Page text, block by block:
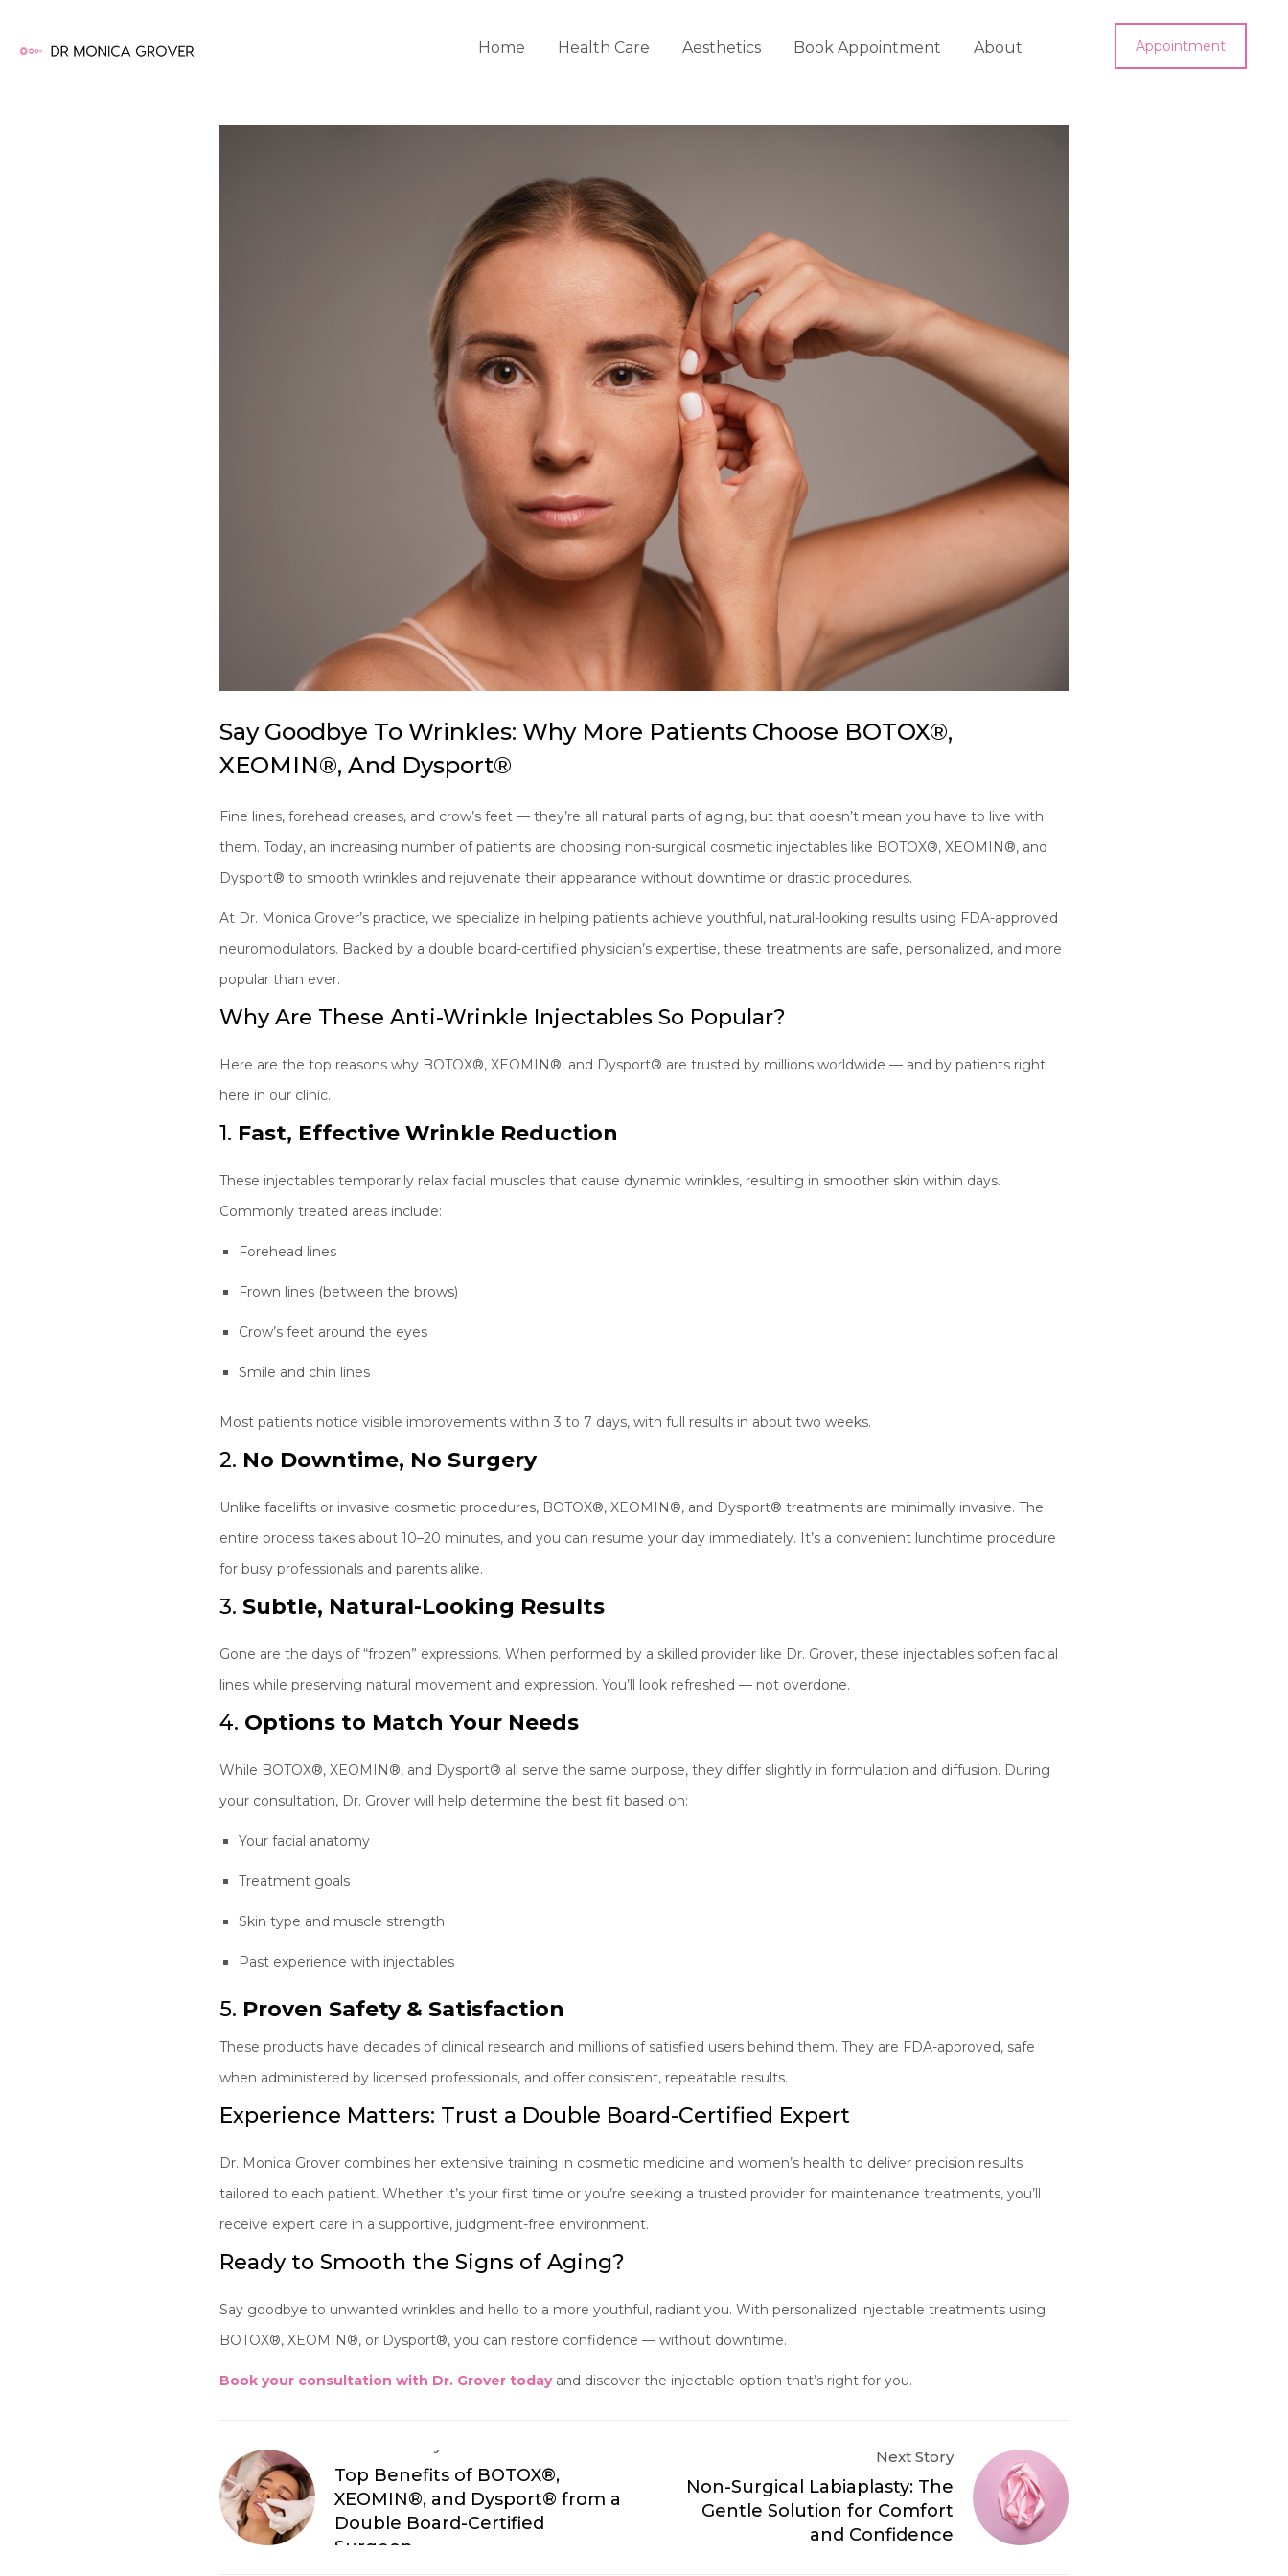
Home Health Care Aesthetics Book Appointment About Appointment
Say Goodbye To Wrinkles: Why More Patients Choose BOTOX®,
XEOMIN®, And Dysport®
Fine lines, forehead creases, and crow’s feet — they’re all natural parts of aging, but that doesn’t mean you have to live with
them. Today, an increasing number of patients are choosing non-surgical cosmetic injectables like BOTOX®, XEOMIN®, and
Dysport® to smooth wrinkles and rejuvenate their appearance without downtime or drastic procedures.
At Dr. Monica Grover’s practice, we specialize in helping patients achieve youthful, natural-looking results using FDA-approved
neuromodulators. Backed by a double board-certified physician’s expertise, these treatments are safe, personalized, and more
popular than ever.
Why Are These Anti-Wrinkle Injectables So Popular?
Here are the top reasons why BOTOX®, XEOMIN®, and Dysport® are trusted by millions worldwide — and by patients right
here in our clinic.
1. Fast, Effective Wrinkle Reduction
These injectables temporarily relax facial muscles that cause dynamic wrinkles, resulting in smoother skin within days.
Commonly treated areas include:
Forehead lines
Frown lines (between the brows)
Crow’s feet around the eyes
Smile and chin lines
Most patients notice visible improvements within 3 to 7 days, with full results in about two weeks.
2. No Downtime, No Surgery
Unlike facelifts or invasive cosmetic procedures, BOTOX®, XEOMIN®, and Dysport® treatments are minimally invasive. The
entire process takes about 10–20 minutes, and you can resume your day immediately. It’s a convenient lunchtime procedure
for busy professionals and parents alike.
3. Subtle, Natural-Looking Results
Gone are the days of “frozen” expressions. When performed by a skilled provider like Dr. Grover, these injectables soften facial
lines while preserving natural movement and expression. You’ll look refreshed — not overdone.
4. Options to Match Your Needs
While BOTOX®, XEOMIN®, and Dysport® all serve the same purpose, they differ slightly in formulation and diffusion. During
your consultation, Dr. Grover will help determine the best fit based on:
Your facial anatomy
Treatment goals
Skin type and muscle strength
Past experience with injectables
5. Proven Safety & Satisfaction
These products have decades of clinical research and millions of satisfied users behind them. They are FDA-approved, safe
when administered by licensed professionals, and offer consistent, repeatable results.
Experience Matters: Trust a Double Board-Certified Expert
Dr. Monica Grover combines her extensive training in cosmetic medicine and women’s health to deliver precision results
tailored to each patient. Whether it’s your first time or you’re seeking a trusted provider for maintenance treatments, you’ll
receive expert care in a supportive, judgment-free environment.
Ready to Smooth the Signs of Aging?
Say goodbye to unwanted wrinkles and hello to a more youthful, radiant you. With personalized injectable treatments using
BOTOX®, XEOMIN®, or Dysport®, you can restore confidence — without downtime.
Book your consultation with Dr. Grover todayand discover the injectable option that’s right for you.
Top Benefits of BOTOX®,
XEOMIN®, and Dysport® from a
Double Board-Certified
Surgeon
Next Story
Non-Surgical Labiaplasty: The
Gentle Solution for Comfort
and Confidence